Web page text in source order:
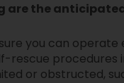
are the
you can
rescue procedures
or obstructed,